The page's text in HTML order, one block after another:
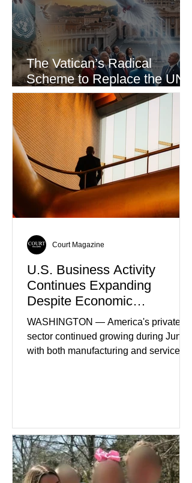
The Vatican’s Radical
Scheme to Replace the UN
as the World’s Only Voice of
Truth
U.S. Business Activity
Continues Expanding
Despite Economic
Headwinds
WASHINGTON — America's private
sector continued growing during June,
with both manufacturing and service
while service businesses also posted
modest gains. (The Wall Street
Journal) Business confidence
improved following easing geopolitical
Court Magazine